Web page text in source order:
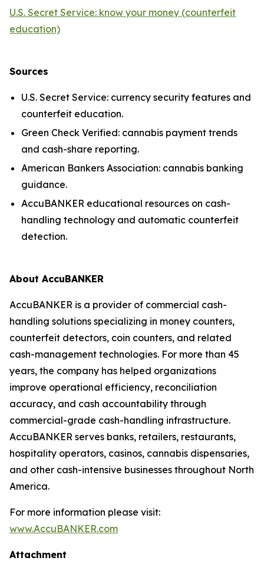
U.S. Secret Service: know your money (counterfeit
education)
Sources
U.S. Secret Service: currency security features and
counterfeit education.
Green Check Verified: cannabis payment trends
and cash-share reporting.
American Bankers Association: cannabis banking
guidance.
AccuBANKER educational resources on cash-
handling technology and automatic counterfeit
detection.
About AccuBANKER
AccuBANKER is a provider of commercial cash-
handling solutions specializing in money counters,
counterfeit detectors, coin counters, and related
cash-management technologies. For more than 45
years, the company has helped organizations
improve operational efficiency, reconciliation
accuracy, and cash accountability through
commercial-grade cash-handling infrastructure.
AccuBANKER serves banks, retailers, restaurants,
hospitality operators, casinos, cannabis dispensaries,
and other cash-intensive businesses throughout North
America.
For more information please visit:
www.AccuBANKER.com
Attachment